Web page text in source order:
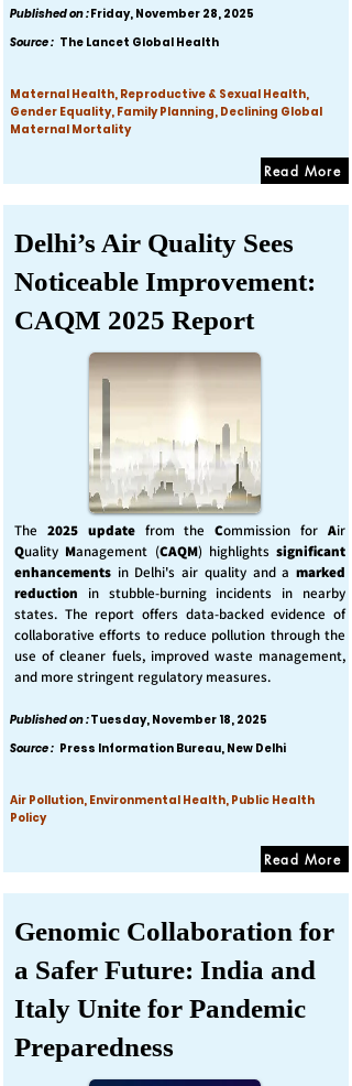
Published on :Friday, November 28, 2025
Source : The Lancet Global Health
Maternal Health, Reproductive & Sexual Health,
Gender Equality, Family Planning, Declining Global
Maternal Mortality
Read More
Delhi’s Air Quality Sees
Noticeable Improvement:
CAQM 2025 Report
The 2025 updatefrom theCommission forAir
Quality Management (CAQM) highlights significant
enhancements in Delhi's air quality and a marked
reduction in stubble-burning incidents in nearby
states. The report offers data-backed evidence of
collaborative efforts to reduce pollution through the
use of cleaner fuels, improved waste management,
and more stringent regulatory measures.
Published on :Tuesday, November 18, 2025
Source : Press Information Bureau, New Delhi
Air Pollution, Environmental Health, Public Health
Policy
Read More
Genomic Collaboration for
a Safer Future: India and
Italy Unite for Pandemic
Preparedness